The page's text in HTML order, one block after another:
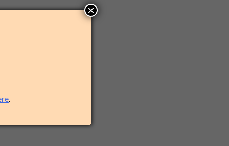
.
×